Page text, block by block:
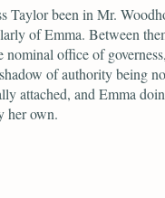
Taylor been in Mr.
of Emma. Between
nominal office of
of authority being
attached, and Emma
her own.